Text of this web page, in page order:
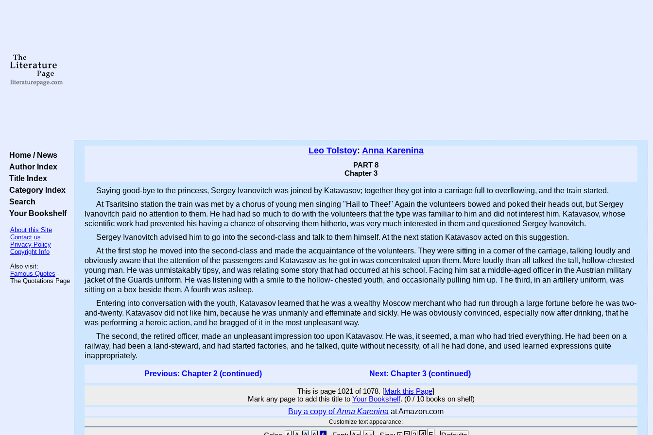
Home / News
Author Index
Title Index
Category Index
Search
Your Bookshelf
About this Site
Contact us
Privacy Policy
Copyright Info
Also visit:
Famous Quotes -
The Quotations Page
Leo Tolstoy: Anna Karenina
PART 8
Chapter 3
Saying good-bye to the princess, Sergey Ivanovitch was joined by Katavasov; together they got into a carriage full to overflowing, and the train started.
At Tsaritsino station the train was met by a chorus of young men singing "Hail to Thee!" Again the volunteers bowed and poked their heads out, but Sergey
Ivanovitch paid no attention to them. He had had so much to do with the volunteers that the type was familiar to him and did not interest him. Katavasov, whose
scientific work had prevented his having a chance of observing them hitherto, was very much interested in them and questioned Sergey Ivanovitch.
Sergey Ivanovitch advised him to go into the second-class and talk to them himself. At the next station Katavasov acted on this suggestion.
At the first stop he moved into the second-class and made the acquaintance of the volunteers. They were sitting in a corner of the carriage, talking loudly and
obviously aware that the attention of the passengers and Katavasov as he got in was concentrated upon them. More loudly than all talked the tall, hollow-chested
young man. He was unmistakably tipsy, and was relating some story that had occurred at his school. Facing him sat a middle-aged officer in the Austrian military
jacket of the Guards uniform. He was listening with a smile to the hollow- chested youth, and occasionally pulling him up. The third, in an artillery uniform, was
sitting on a box beside them. A fourth was asleep.
Entering into conversation with the youth, Katavasov learned that he was a wealthy Moscow merchant who had run through a large fortune before he was two-
and-twenty. Katavasov did not like him, because he was unmanly and effeminate and sickly. He was obviously convinced, especially now after drinking, that he
was performing a heroic action, and he bragged of it in the most unpleasant way.
The second, the retired officer, made an unpleasant impression too upon Katavasov. He was, it seemed, a man who had tried everything. He had been on a
railway, had been a land-steward, and had started factories, and he talked, quite without necessity, of all he had done, and used learned expressions quite
inappropriately.
Previous: Chapter 2 (continued) Next: Chapter 3 (continued)
This is page 1021 of 1078. [Mark this Page]
Mark any page to add this title to Your Bookshelf. (0 / 10 books on shelf)
Buy a copy ofAnna Karenina at Amazon.com
Customize text appearance: